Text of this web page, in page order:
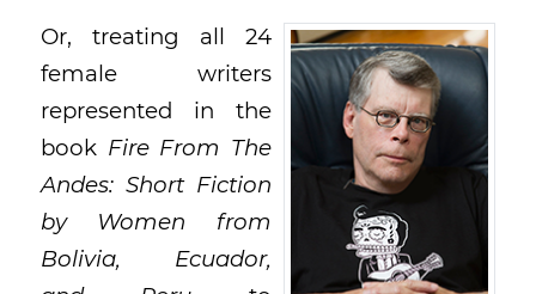
Or, treating all 24
female writers
represented in the
book Fire From The
Andes: Short Fiction
by Women from
Bolivia, Ecuador,